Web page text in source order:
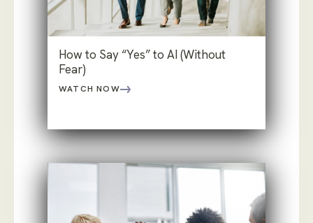
How to Say “Yes” to AI (Without
Fear)
WATCH NOW